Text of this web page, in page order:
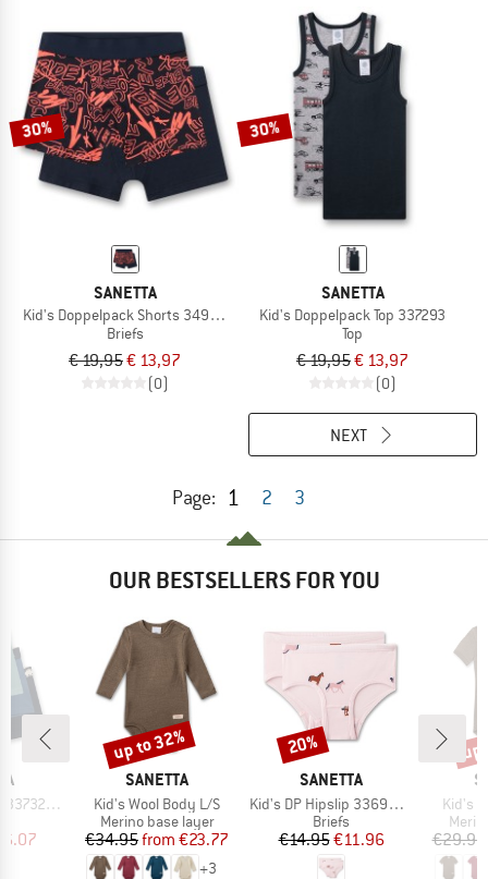
30%
SANETTA
Kid's Doppelpack Shorts 349374
Briefs
€ 19,95€ 13,97
(0)
30%
SANETTA
Kid's Doppelpack Top 337293
Top
€ 19,95€ 13,97
(0)
Page: 1 2 3
NEXT
OUR BESTSELLERS FOR YOU
3-Pack
Price
BRAND
SANETTA
Item(s)
Kid's Wool Body L/S
Product group
Merino base layer
Price
€34.95 Reduced Price
from €23.77
+3
Discount
up to 32%
BRAND
SANETTA
Item(s)
Kid's DP Hipslip 336990+336992
Product group
Briefs
Price
€14.95Reduced Price
€11.96
Discount
20%
Kid's
€29.95